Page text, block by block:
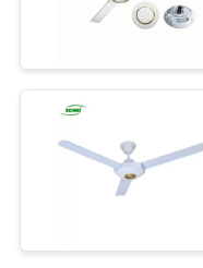
POLICY
Solar